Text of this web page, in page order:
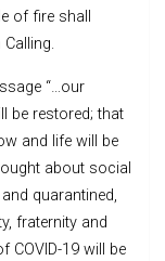
of fire shall
“…our
be restored; that
and life will be
about social
quarantined,
fraternity and
COVID-19 will be